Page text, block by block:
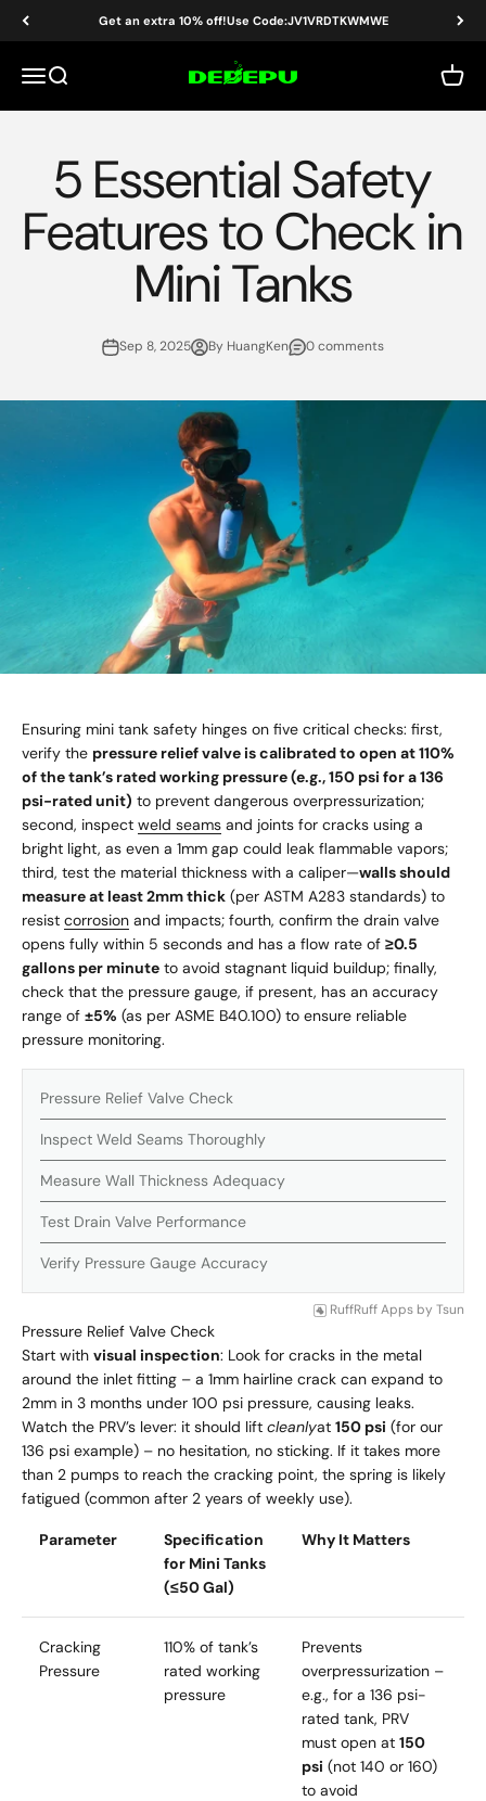
Skip to content Get an extra 10% off!Use Code:JV1VRDTKWMWE
MenuSearch DEDEPU-SCUBA DIVE EQUIPMENT Cart
5 Essential Safety
Features to Check in
Mini Tanks
Sep 8, 2025 By HuangKen 0 comments
Ensuring mini tank safety hinges on five critical checks: first,
verify the pressure relief valve is calibrated to open at 110%
of the tank’s rated working pressure (e.g., 150 psi for a 136
psi-rated unit) to prevent dangerous overpressurization;
second, inspect weld seams and joints for cracks using a
bright light, as even a 1mm gap could leak flammable vapors;
third, test the material thickness with a caliper—walls should
measure at least 2mm thick (per ASTM A283 standards) to
resist corrosion and impacts; fourth, confirm the drain valve
opens fully within 5 seconds and has a flow rate of ≥0.5
gallons per minute to avoid stagnant liquid buildup; finally,
check that the pressure gauge, if present, has an accuracy
range of ±5% (as per ASME B40.100) to ensure reliable
pressure monitoring.
Pressure Relief Valve Check
Inspect Weld Seams Thoroughly
Measure Wall Thickness Adequacy
Test Drain Valve Performance
Verify Pressure Gauge Accuracy
RuffRuff Apps by Tsun
Pressure Relief Valve Check
Start with visual inspection: Look for cracks in the metal
around the inlet fitting – a 1mm hairline crack can expand to
2mm in 3 months under 100 psi pressure, causing leaks.
Watch the PRV’s lever: it should lift cleanlyat 150 psi (for our
136 psi example) – no hesitation, no sticking. If it takes more
than 2 pumps to reach the cracking point, the spring is likely
fatigued (common after 2 years of weekly use).
Parameter
Specification
for Mini Tanks
(≤50 Gal)
Why It Matters
Cracking
Pressure
110% of tank’s
rated working
pressure
Prevents
overpressurization –
e.g., for a 136 psi-
rated tank, PRV
must open at 150
psi (not 140 or 160)
to avoid